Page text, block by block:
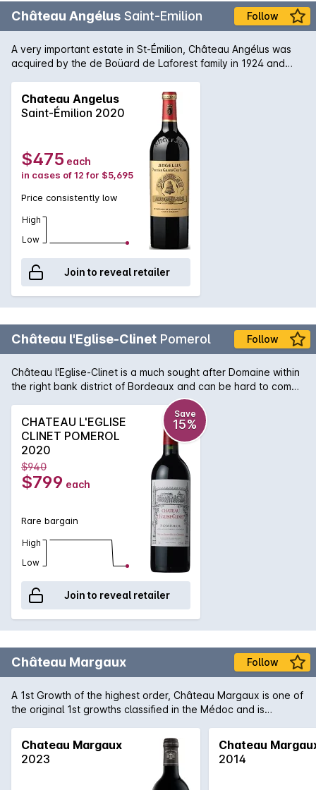
Château Angélus Saint-Emilion Follow
A very important estate in St-Émilion, Château Angélus was
acquired by the de Boüard de Laforest family in 1924 and
apostrophe was dropped in 1989 and is now simply known as
Angélus. The wines are characterised by a fabulous texture
offered by the high component of Cabernet Franc with the
plump softness added by the Merlot creating a wine of
Chateau Angelus
Saint-Émilion 2020
$475 each
in cases of 12 for $5,695
Price consistently low
High
Low
Join to reveal retailer
Château l'Eglise-Clinet Pomerol Follow
Château l'Eglise-Clinet is a much sought after Domaine within
the right bank district of Bordeaux and can be hard to come
by. A majority blend of Merlot to Cabernet delivers a wine of
subtlety and plushness and due to the properties long
planted vines, the ageability is second to none in the region.
After not pulling out vines after the 1956 frost, this Château
can boast some of the oldest vine material in Pomerol and
that evidence can be found in the 2003 bottle of l'Eglise-
Clinet which is still ageing gracefully in the bottle even after a
CHATEAU L'EGLISE
CLINET POMEROL
2020
Save
15%
$940
$799 each
Rare bargain
High
Low
Join to reveal retailer
Château Margaux Follow
A 1st Growth of the highest order, Château Margaux is one of
the original 1st growths classified in the Médoc and is
some 33,000 cases of predominantly Cabernet Sauvignon,
Margaux consistently produces wines that are among the
finest examples of the vintage. 2009 is regarded as one of
the finest in recent memory in the region and 'normal' wines
Chateau Margaux
2023
Chateau
2014